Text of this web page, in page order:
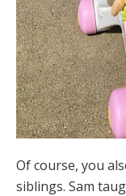
Of course, you
siblings. Sam